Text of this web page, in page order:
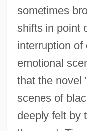
sometimes
shifts in point
interruption of
emotional
that the novel
scenes of
deeply felt by